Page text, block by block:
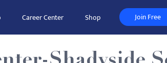
Career Center Shop Join Free